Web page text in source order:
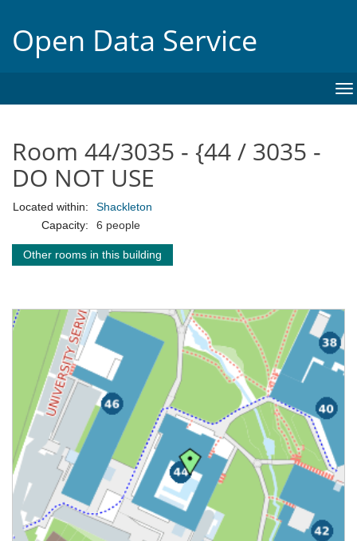
Open Data Service
Room 44/3035 - {44 / 3035 -
DO NOT USE
Located within:
Shackleton
Capacity:
6 people
Other rooms in this building